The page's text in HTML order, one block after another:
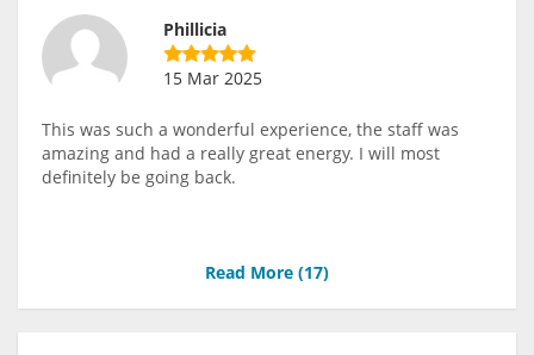
Phillicia
15 Mar 2025
This was such a wonderful experience, the staff was
amazing and had a really great energy. I will most
definitely be going back.
Read More (17)